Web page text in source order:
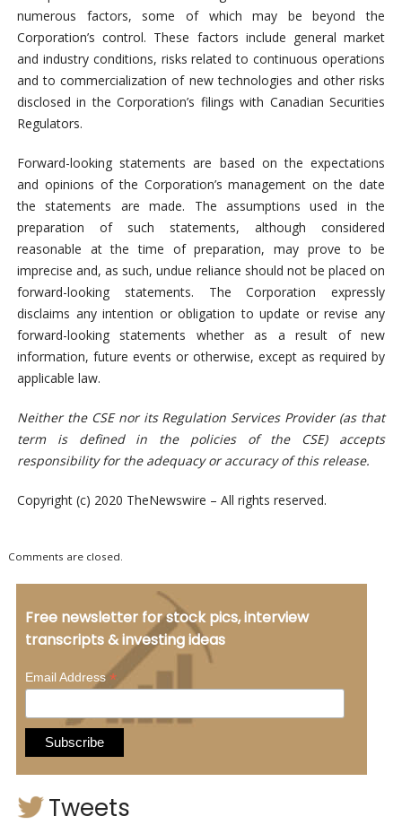
numerous factors, some of which may be beyond the
Corporation’s control. These factors include general market
and industry conditions, risks related to continuous operations
and to commercialization of new technologies and other risks
disclosed in the Corporation’s filings with Canadian Securities
Regulators.
Forward-looking statements are based on the expectations
and opinions of the Corporation’s management on the date
the statements are made. The assumptions used in the
preparation of such statements, although considered
reasonable at the time of preparation, may prove to be
imprecise and, as such, undue reliance should not be placed on
forward-looking statements. The Corporation expressly
disclaims any intention or obligation to update or revise any
forward-looking statements whether as a result of new
information, future events or otherwise, except as required by
applicable law.
Neither the CSE nor its Regulation Services Provider (as that
term is defined in the policies of the CSE) accepts
responsibility for the adequacy or accuracy of this release.
Copyright (c) 2020 TheNewswire – All rights reserved.
Comments are closed.
Free newsletter for stock pics, interview
transcripts & investing ideas
Email Address*
Tweets